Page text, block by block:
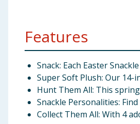
Features
Snack: Each Easter
Super Soft Plush: Our 14-
Hunt Them All: This
Snackle Personalities:
Collect Them All: With 4